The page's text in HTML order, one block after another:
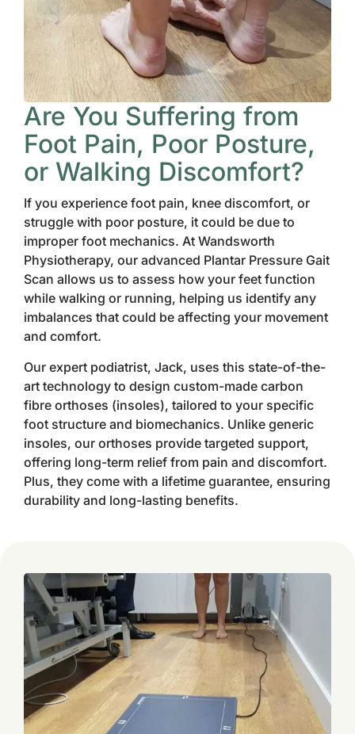
Are You Suffering from
Foot Pain, Poor Posture,
or Walking Discomfort?
If you experience foot pain, knee discomfort, or
struggle with poor posture, it could be due to
improper foot mechanics. At Wandsworth
Physiotherapy, our advanced Plantar Pressure Gait
Scan allows us to assess how your feet function
while walking or running, helping us identify any
imbalances that could be affecting your movement
and comfort.
Our expert podiatrist, Jack, uses this state-of-the-
art technology to design custom-made carbon
fibre orthoses (insoles), tailored to your specific
foot structure and biomechanics. Unlike generic
insoles, our orthoses provide targeted support,
offering long-term relief from pain and discomfort.
Plus, they come with a lifetime guarantee, ensuring
durability and long-lasting benefits.